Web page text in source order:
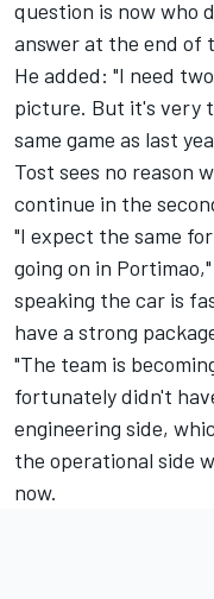
question is now who
answer at the end of
He added: "I need
picture. But it's very
same game as last
Tost sees no reason
continue in the
"I expect the same
going on in
speaking the car is
have a strong
"The team is
fortunately didn't
engineering side,
the operational side
now.